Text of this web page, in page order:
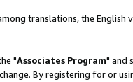
translations, the English
"Associates Program" and
By registering for or